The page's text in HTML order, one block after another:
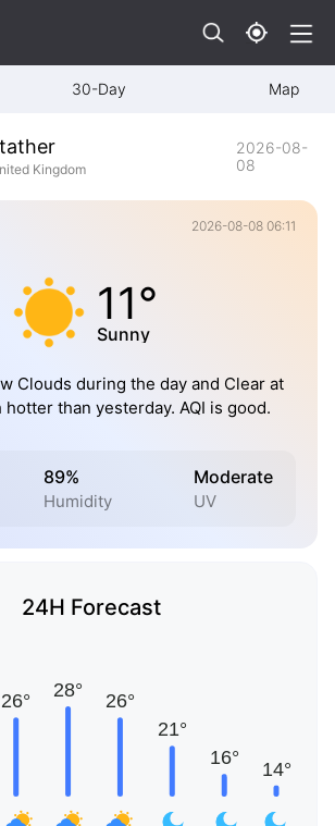
30-Day Map
Kingdom
2026-08-
08
2026-08-08 06:11
11°
Sunny
Clouds during the day and Clear at
hotter than yesterday. AQI is good.
89%
Humidity
Moderate
UV
24H Forecast